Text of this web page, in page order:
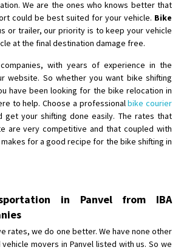
We are the ones who knows better that
could be best suited for your vehicle. Bike
or trailer, our priority is to keep your vehicle
at the final destination damage free.
with years of experience in the
website. So whether you want bike shifting
have been looking for the bike relocation in
to help. Choose a professionalbike courier
get your shifting done easily. The rates that
are very competitive and that coupled with
for a good recipe for the bike shifting in
in Panvel from IBA
rates, we do one better. We have none other
movers in Panvel listed with us. So we